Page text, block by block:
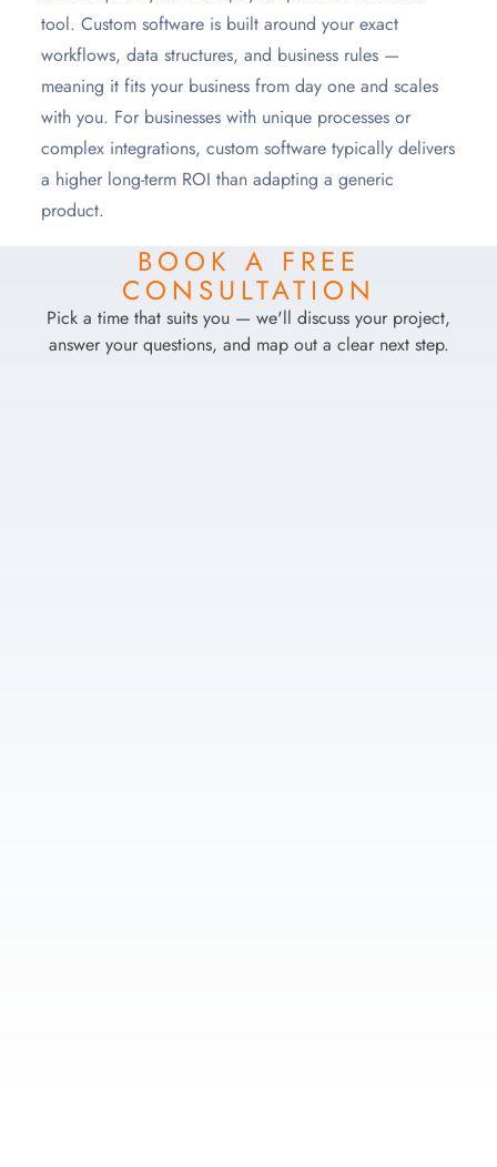
tool. Custom software is built around your exact
workflows, data structures, and business rules —
meaning it fits your business from day one and scales
with you. For businesses with unique processes or
complex integrations, custom software typically delivers
a higher long-term ROI than adapting a generic
product.
BOOK A FREE
CONSULTATION
Pick a time that suits you — we'll discuss your project,
answer your questions, and map out a clear next step.